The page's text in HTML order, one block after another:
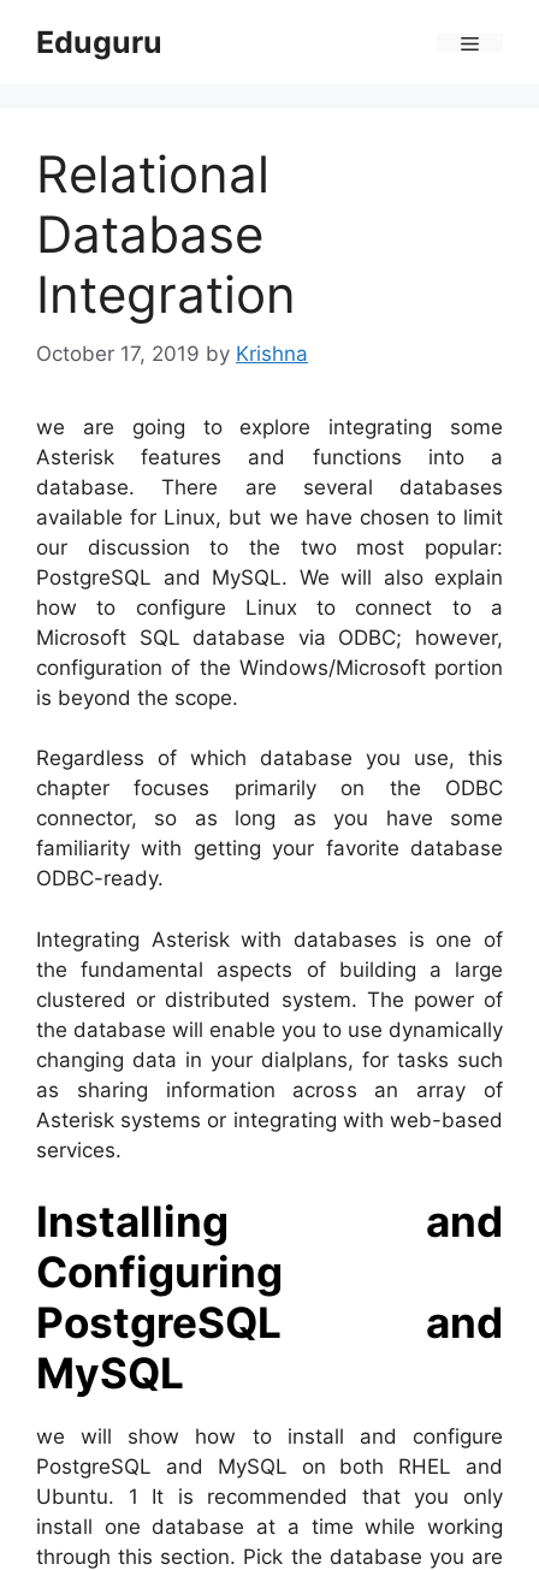
Eduguru
Relational
Database
Integration
October 17, 2019 by Krishna
we are going to explore integrating some
Asterisk features and functions into a
database. There are several databases
available for Linux, but we have chosen to limit
our discussion to the two most popular:
PostgreSQL and MySQL. We will also explain
how to configure Linux to connect to a
Microsoft SQL database via ODBC; however,
configuration of the Windows/Microsoft portion
is beyond the scope.
Regardless of which database you use, this
chapter focuses primarily on the ODBC
connector, so as long as you have some
familiarity with getting your favorite database
ODBC-ready.
Integrating Asterisk with databases is one of
the fundamental aspects of building a large
clustered or distributed system. The power of
the database will enable you to use dynamically
changing data in your dialplans, for tasks such
as sharing information across an array of
Asterisk systems or integrating with web-based
services.
Installing and
Configuring
PostgreSQL and
MySQL
we will show how to install and configure
PostgreSQL and MySQL on both RHEL and
Ubuntu. 1 It is recommended that you only
install one database at a time while working
through this section. Pick the database you are